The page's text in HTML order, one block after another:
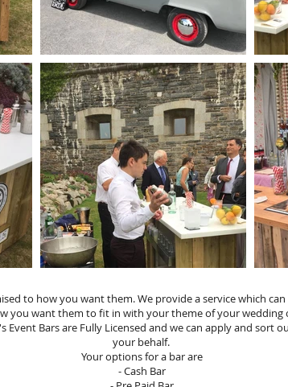
How it Works
to how you want them. We provide a service which can
you want them to fit in with your theme of your wedding
Event Bars are Fully Licensed and we can apply and sort
your behalf.
Your options for a bar are
- Cash Bar